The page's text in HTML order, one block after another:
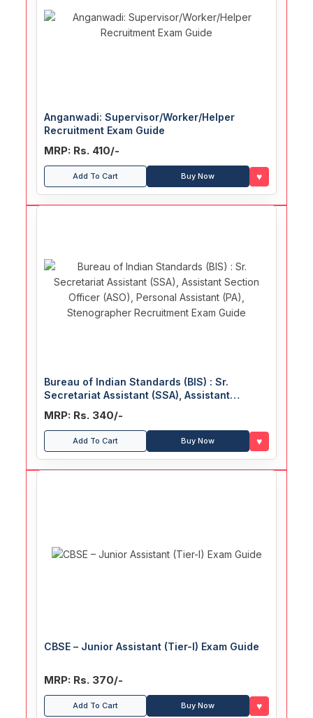
Anganwadi: Supervisor/Worker/Helper
Recruitment Exam Guide
MRP: Rs. 410/-
Add To Cart Buy Now ♥
Bureau of Indian Standards (BIS) : Sr.
Secretariat Assistant (SSA), Assistant
Section Officer (ASO), Personal Assistant
(PA), Stenographer Recruitment Exam Guide
MRP: Rs. 340/-
Add To Cart Buy Now ♥
CBSE – Junior Assistant (Tier-I) Exam Guide
MRP: Rs. 370/-
Add To Cart Buy Now ♥